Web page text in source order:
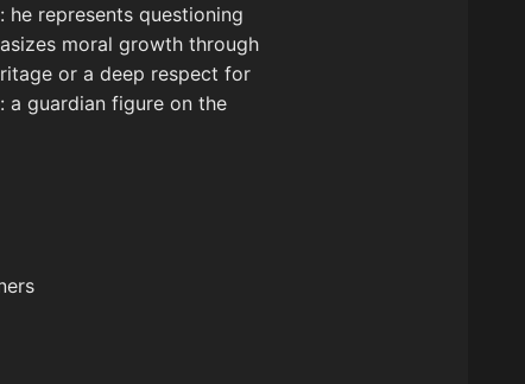
represents questioning
moral growth through
or a deep respect for
a guardian figure on the